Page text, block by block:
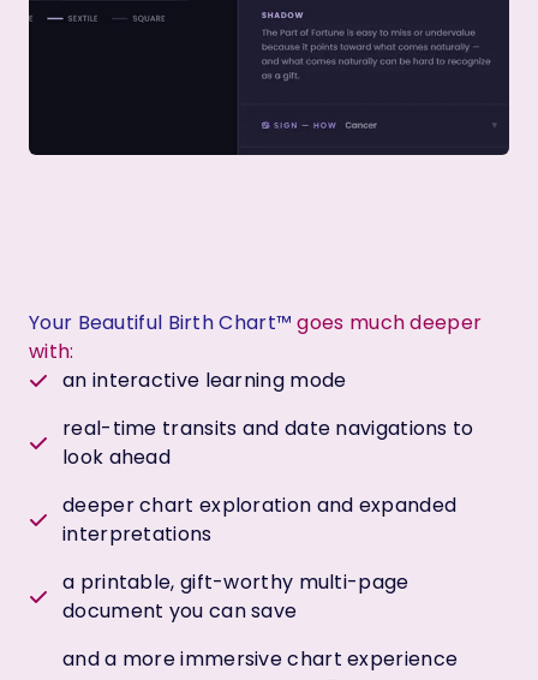
Your Beautiful Birth Chart™ goes much deeper
with:
an interactive learning mode
real-time transits and date navigations to
look ahead
deeper chart exploration and expanded
interpretations
a printable, gift-worthy multi-page
document you can save
and a more immersive chart experience